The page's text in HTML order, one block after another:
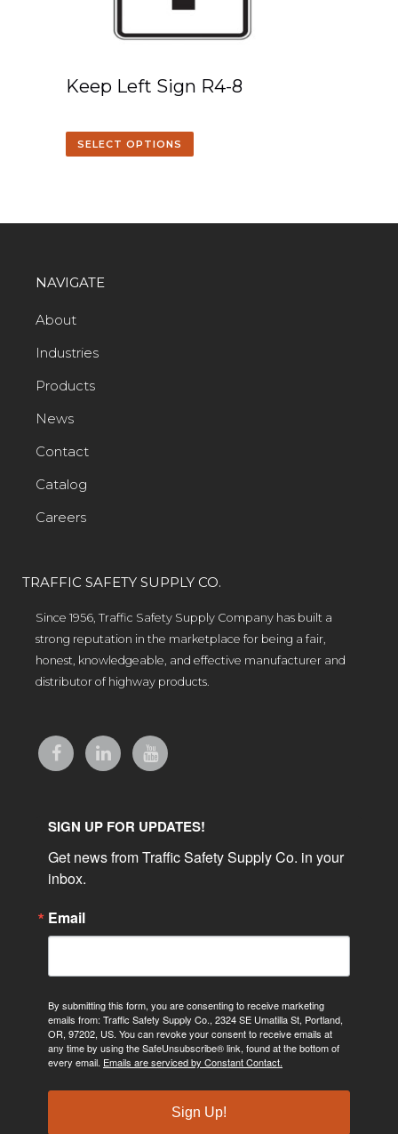
Keep Left Sign R4-8
SELECT OPTIONS
NAVIGATE
About
Industries
Products
News
Contact
Catalog
Careers
TRAFFIC SAFETY SUPPLY CO.
Since 1956, Traffic Safety Supply Company has built a
strong reputation in the marketplace for being a fair,
honest, knowledgeable, and effective manufacturer and
distributor of highway products.
SIGN UP FOR UPDATES!
Get news from Traffic Safety Supply Co. in your
inbox.
Email
By submitting this form, you are consenting to receive marketing
emails from: Traffic Safety Supply Co., 2324 SE Umatilla St, Portland,
OR, 97202, US. You can revoke your consent to receive emails at
any time by using the SafeUnsubscribe® link, found at the bottom of
every email. Emails are serviced by Constant Contact.
Sign Up!